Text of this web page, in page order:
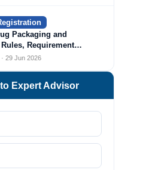
Packaging and
Requirement…
29 Jun 2026
Expert Advisor